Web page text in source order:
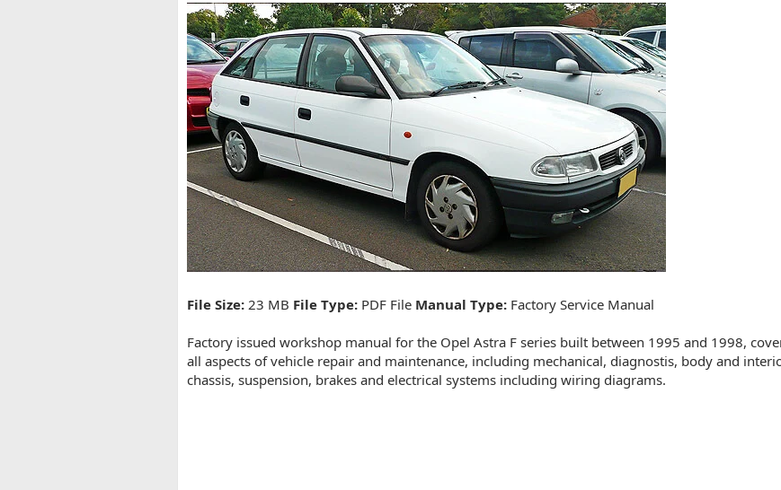
r
i
o
n
d
t
e
File Size: 23 MB File Type: PDF File Manual Type: Factory Service Manual
Factory issued workshop manual for the Opel Astra F series built between 1995 and 1998,
all aspects of vehicle repair and maintenance, including mechanical, diagnostis, body and
chassis, suspension, brakes and electrical systems including wiring diagrams.